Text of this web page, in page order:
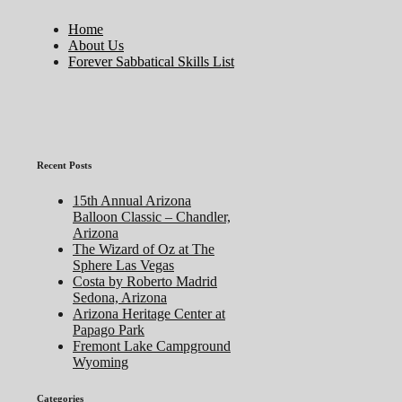
Home
About Us
Forever Sabbatical Skills List
Recent Posts
15th Annual Arizona
Balloon Classic – Chandler,
Arizona
The Wizard of Oz at The
Sphere Las Vegas
Costa by Roberto Madrid
Sedona, Arizona
Arizona Heritage Center at
Papago Park
Fremont Lake Campground
Wyoming
Categories